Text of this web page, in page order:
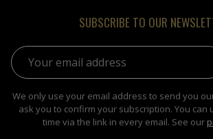
SUBSCRIBE TO OUR
Email address:
We only use your email address to send you
ask you to confirm your subscription. You can
time via the link in every email. See our